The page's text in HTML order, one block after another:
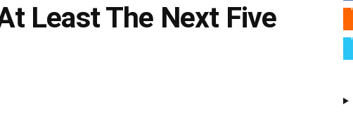
Least The Next Five